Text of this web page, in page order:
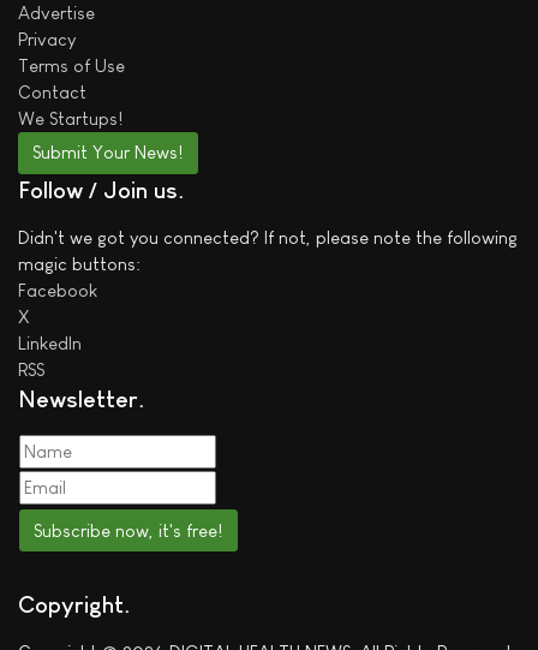
Advertise
Privacy
Terms of Use
Contact
We Startups!
Submit Your News!
Follow / Join us
Didn't we got you connected? If not, please note the following
magic buttons:
Facebook
X
LinkedIn
RSS
Newsletter
Subscribe now, it's free!
Copyright